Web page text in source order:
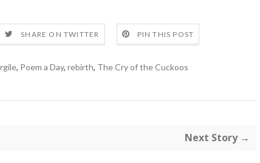
SHARE ON TWITTER PIN THIS POST
, Poem a Day, rebirth, The Cry of the Cuckoos
Next Story →